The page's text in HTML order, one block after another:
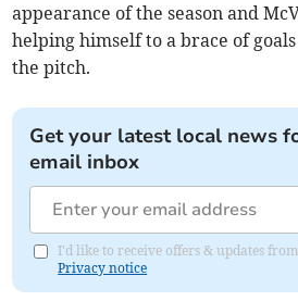
appearance of the season and
helping himself to a brace of
the pitch.
Get your latest local news
email inbox
I'd like to receive offers & updates
Privacy notice